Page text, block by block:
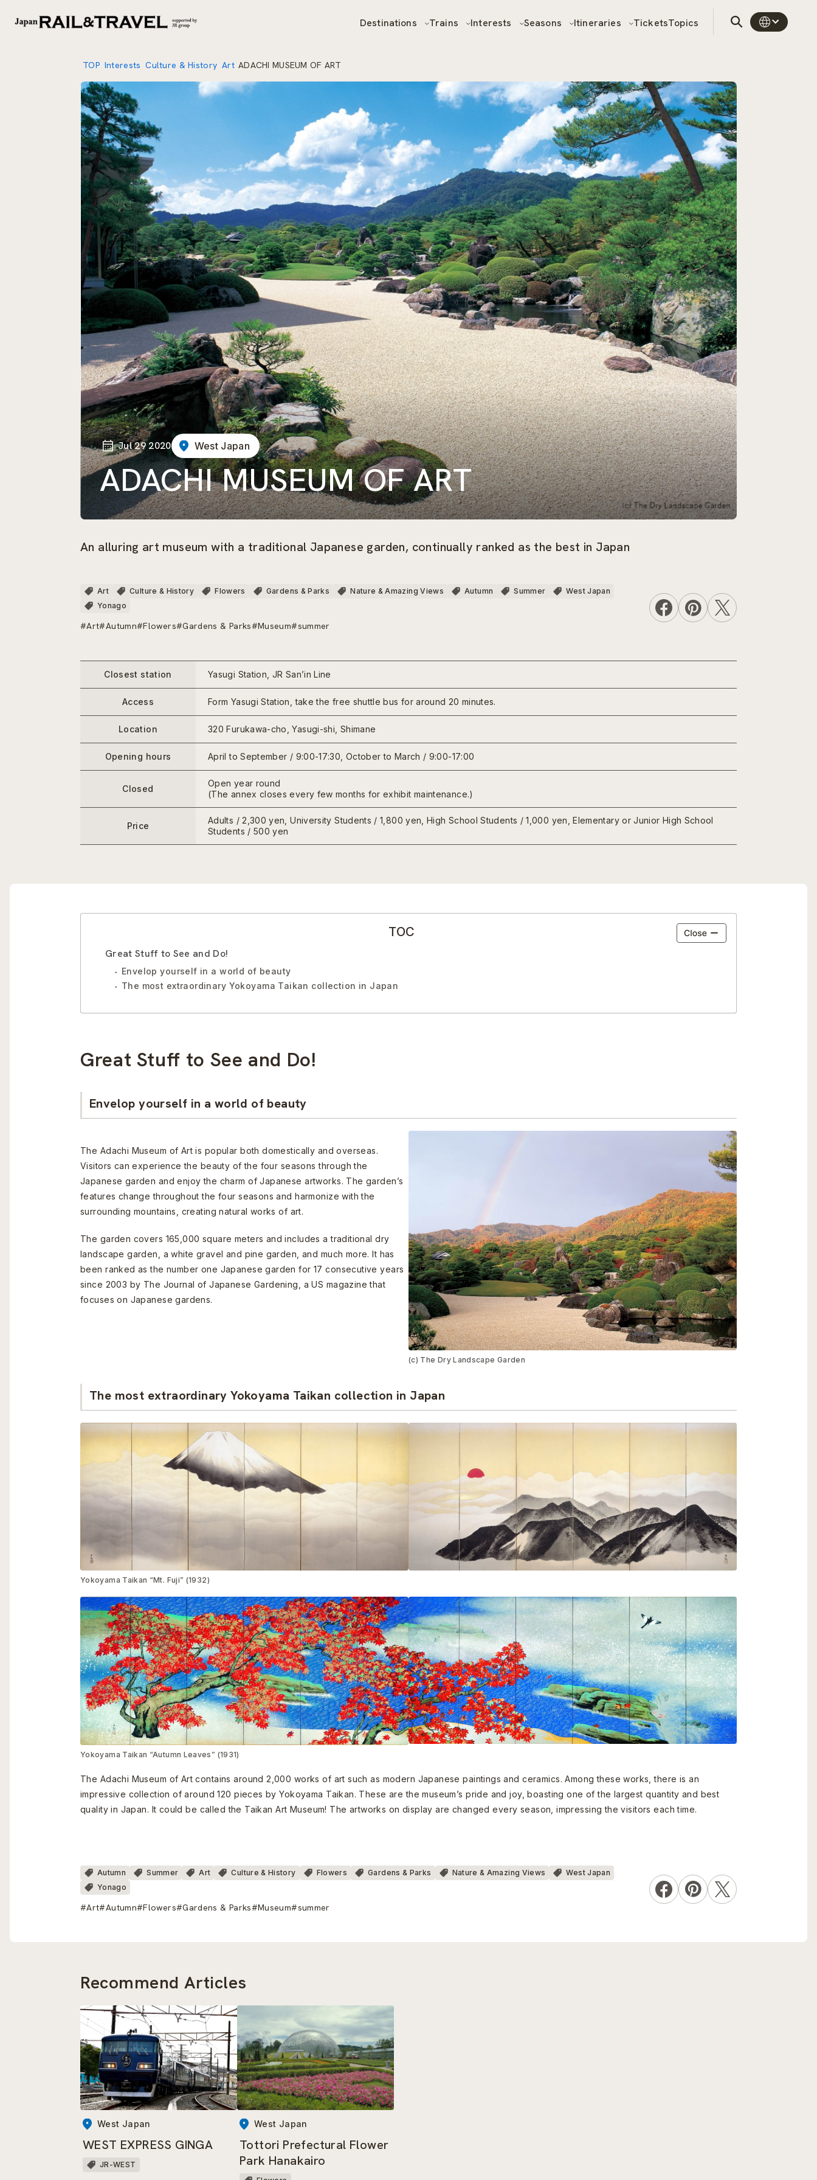
Destinations Trains Interests Seasons Itineraries TicketsTopics
TOP Interests Culture & History Art ADACHI MUSEUM OF ART
Jul 29 2020 West Japan
ADACHI MUSEUM OF ART
An alluring art museum with a traditional Japanese garden, continually ranked as the best in Japan
Art Culture & History Flowers Gardens & Parks Nature & Amazing Views Autumn Summer
West Japan
Yonago
#Art#Autumn#Flowers#Gardens & Parks#Museum#summer
Closest station Yasugi Station, JR San’in Line
Access Form Yasugi Station, take the free shuttle bus for around 20 minutes.
Location 320 Furukawa-cho, Yasugi-shi, Shimane
Opening hours April to September / 9:00-17:30, October to March / 9:00-17:00
Closed
Open year round
(The annex closes every few months for exhibit maintenance.)
Price
Adults / 2,300 yen, University Students / 1,800 yen, High School Students / 1,000 yen, Elementary or Junior High School
Students / 500 yen
TOC
Great Stuff to See and Do!
Envelop yourself in a world of beauty
The most extraordinary Yokoyama Taikan collection in Japan
Great Stuff to See and Do!
Envelop yourself in a world of beauty
The Adachi Museum of Art is popular both domestically and overseas.
Visitors can experience the beauty of the four seasons through the
Japanese garden and enjoy the charm of Japanese artworks. The garden’s
features change throughout the four seasons and harmonize with the
surrounding mountains, creating natural works of art.
The garden covers 165,000 square meters and includes a traditional dry
landscape garden, a white gravel and pine garden, and much more. It has
been ranked as the number one Japanese garden for 17 consecutive years
since 2003 by The Journal of Japanese Gardening, a US magazine that
focuses on Japanese gardens.
(c) The Dry Landscape Garden
The most extraordinary Yokoyama Taikan collection in Japan
Yokoyama Taikan “Mt. Fuji” (1932)
Yokoyama Taikan “Autumn Leaves” (1931)
The Adachi Museum of Art contains around 2,000 works of art such as modern Japanese paintings and ceramics. Among these works, there is an
impressive collection of around 120 pieces by Yokoyama Taikan. These are the museum’s pride and joy, boasting one of the largest quantity and best
quality in Japan. It could be called the Taikan Art Museum! The artworks on display are changed every season, impressing the visitors each time.
Autumn Summer Art Culture & History Flowers Gardens & Parks Nature & Amazing Views
West Japan
Yonago
#Art#Autumn#Flowers#Gardens & Parks#Museum#summer
Recommend Articles
West Japan
WEST EXPRESS GINGA
JR-WEST
West Japan
Tottori Prefectural Flower
Park Hanakairo